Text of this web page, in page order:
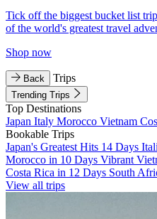
Tick off the biggest bucket list
of the world's greatest travel
Shop now
Back Trips
Trending Trips
Top Destinations
Japan Italy Morocco Vietnam
Bookable Trips
Japan's Greatest Hits 14 Days
Morocco in 10 Days Vibrant
Costa Rica in 12 Days South
View all trips